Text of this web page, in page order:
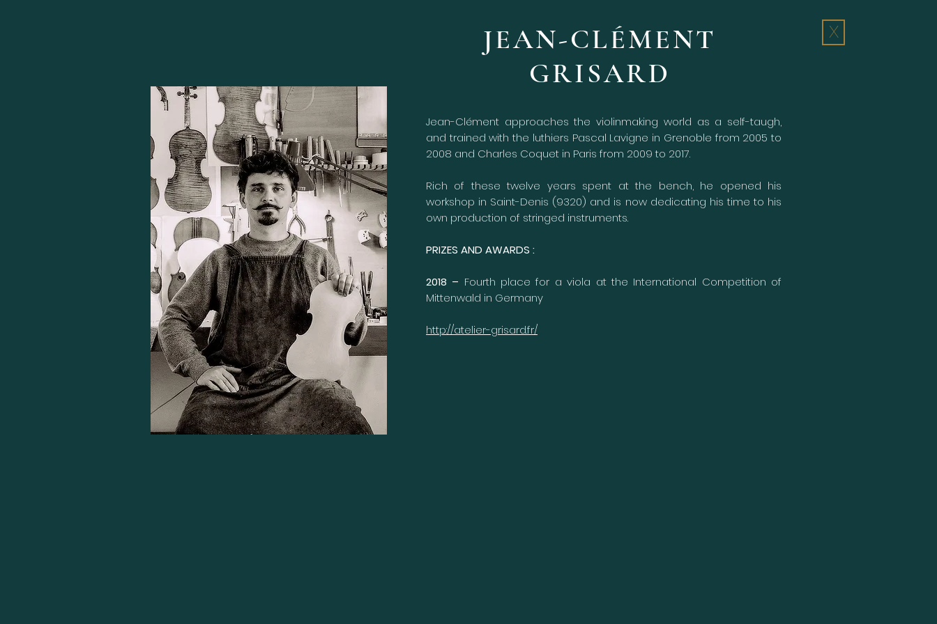
JEAN-CLÉMENT
GRISARD
X
Jean-Clément approaches the violinmaking world as a self-taugh,
and trained with the luthiers Pascal Lavigne in Grenoble from 2005 to
2008 and Charles Coquet in Paris from 2009 to 2017.
Rich of these twelve years spent at the bench, he opened his
workshop in Saint-Denis (9320) and is now dedicating his time to his
own production of stringed instruments.
PRIZES AND AWARDS :
2018 – Fourth place for a viola at the International Competition of
Mittenwald in Germany
http://atelier-grisard.fr/